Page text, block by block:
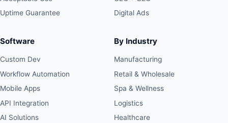
Uptime Guarantee
Digital Ads
Software
Custom Dev
Workflow Automation
Mobile Apps
API Integration
AI Solutions
By Industry
Manufacturing
Retail & Wholesale
Spa & Wellness
Logistics
Healthcare